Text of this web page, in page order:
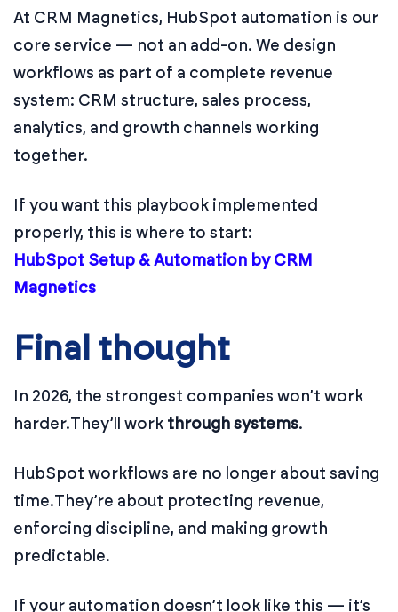
At CRM Magnetics, HubSpot automation is our
core service — not an add-on. We design
workflows as part of a complete revenue
system: CRM structure, sales process,
analytics, and growth channels working
together.
If you want this playbook implemented
properly, this is where to start:
HubSpot Setup & Automation by CRM
Magnetics
Final thought
In 2026, the strongest companies won’t work
harder.They’ll work through systems.
HubSpot workflows are no longer about saving
time.They’re about protecting revenue,
enforcing discipline, and making growth
predictable.
If your automation doesn’t look like this — it’s